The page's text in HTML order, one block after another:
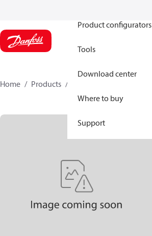
Product configurators
Tools
Download center
Where to buy
Support
Home Products